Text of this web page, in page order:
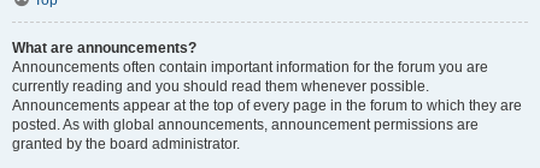
What are announcements?
Announcements often contain important information for the forum you are
currently reading and you should read them whenever possible.
Announcements appear at the top of every page in the forum to which they are
posted. As with global announcements, announcement permissions are
granted by the board administrator.